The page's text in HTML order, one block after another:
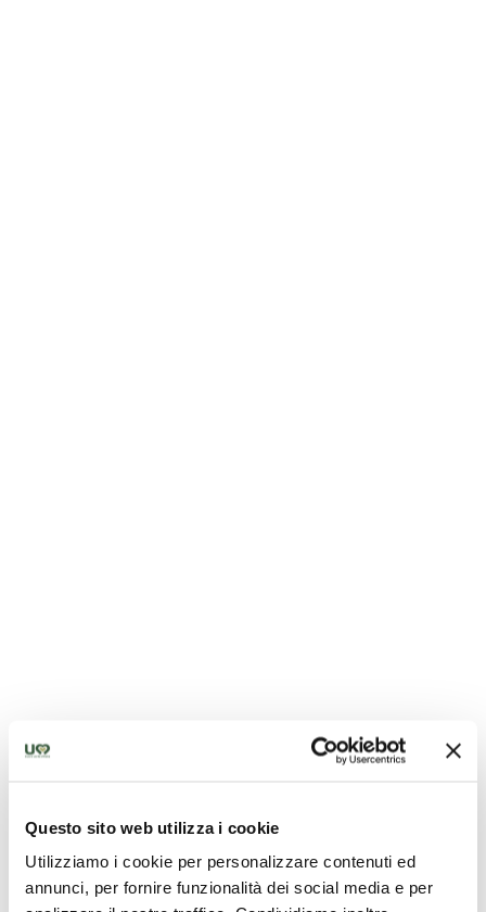
Questo sito web utilizza i cookie
Utilizziamo i cookie per personalizzare contenuti ed
annunci, per fornire funzionalità dei social media e per